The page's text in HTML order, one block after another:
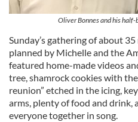
Oliver Bonnes and his
Sunday’s gathering of about
planned by Michelle and the
featured home-made videos
tree, shamrock cookies with
reunion” etched in the icing,
arms, plenty of food and drink,
everyone together in song.